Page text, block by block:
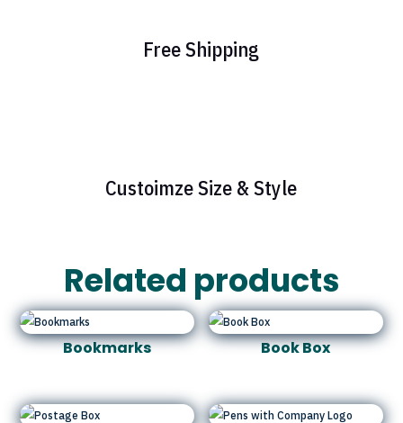
Free Shipping
Custoimze Size & Style
Related products
Bookmarks Book Box